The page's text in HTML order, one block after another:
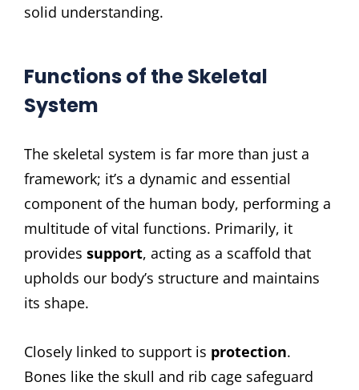
solid understanding.
Functions of the Skeletal
System
The skeletal system is far more than just a
framework; it’s a dynamic and essential
component of the human body, performing a
multitude of vital functions. Primarily, it
provides support, acting as a scaffold that
upholds our body’s structure and maintains
its shape.
Closely linked to support is protection.
Bones like the skull and rib cage safeguard